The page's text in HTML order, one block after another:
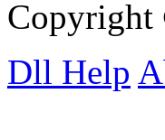
Dll Help